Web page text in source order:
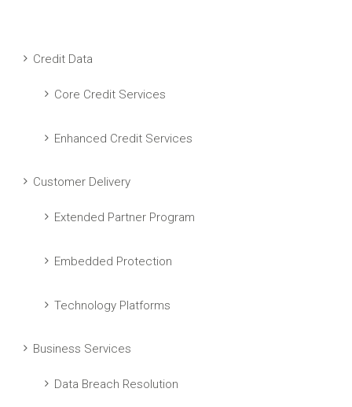
Credit Data
Core Credit Services
Enhanced Credit Services
Customer Delivery
Extended Partner Program
Embedded Protection
Technology Platforms
Business Services
Data Breach Resolution